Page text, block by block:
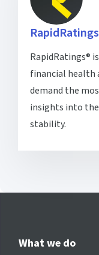
RapidRatings
RapidRatings®
financial health
demand the
insights into
stability.
What we do